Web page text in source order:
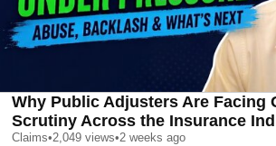
Why Public Adjusters Are Facing
Scrutiny Across the Insurance
Claims•2,049 views•2 weeks ago